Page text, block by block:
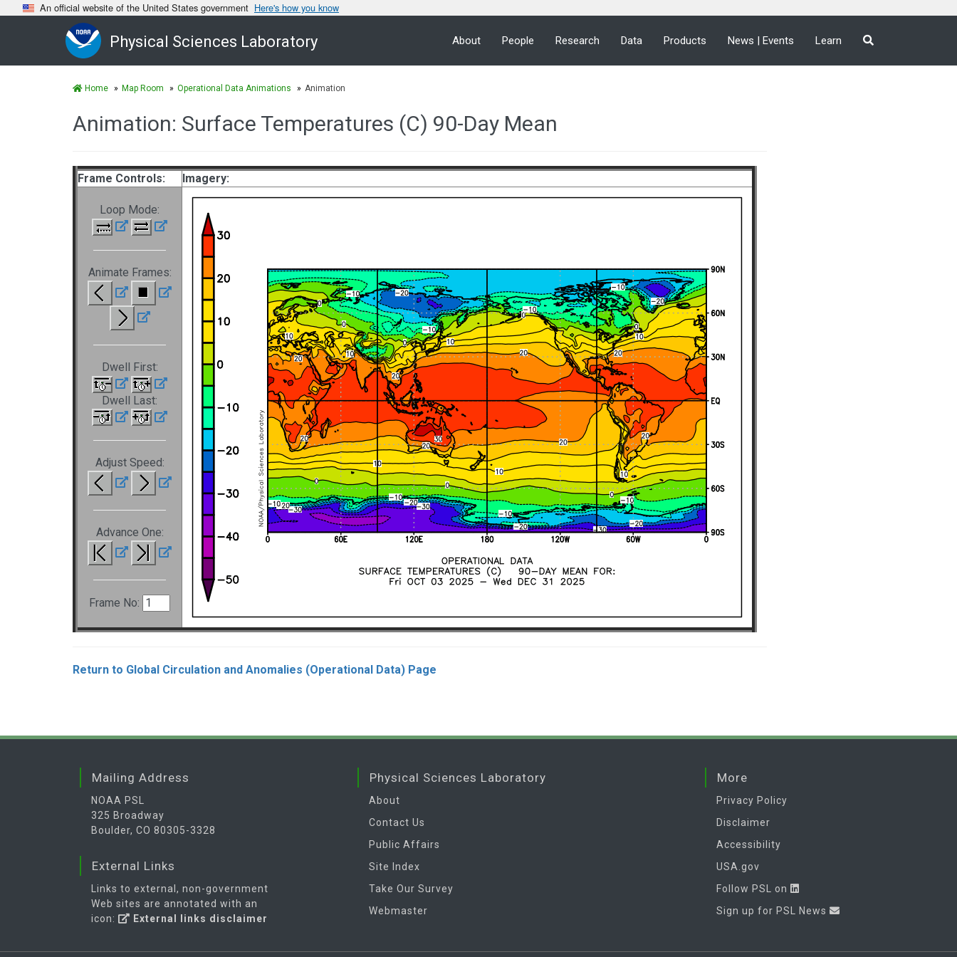
An official website of the United States government Here's how you know
Physical Sciences Laboratory About People Research Data Products News | Events Learn
Home Map Room Operational Data Animations Animation
Animation: Surface Temperatures (C) 90-Day Mean
Frame Controls: Imagery:
Loop Mode:
Animate Frames:
Dwell First:
Dwell Last:
Adjust Speed:
Advance One:
Frame No:
Return to Global Circulation and Anomalies (Operational Data) Page
Mailing Address
NOAA PSL
325 Broadway
Boulder, CO 80305-3328
External Links
Links to external, non-government
Web sites are annotated with an
icon:
External links disclaimer
Physical Sciences Laboratory
About
Contact Us
Public Affairs
Site Index
Take Our Survey
Webmaster
More
Privacy Policy
Disclaimer
Accessibility
USA.gov
Follow PSL on
Sign up for PSL News